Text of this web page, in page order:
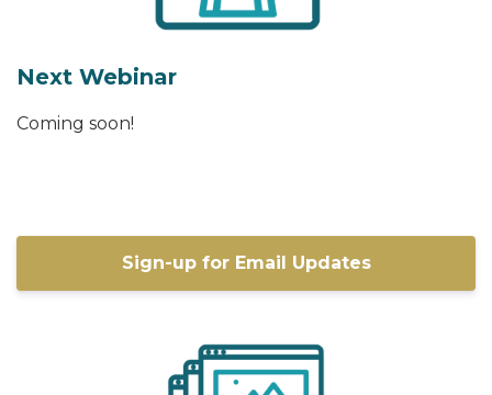
Next Webinar
Coming soon!
Sign-up for Email Updates